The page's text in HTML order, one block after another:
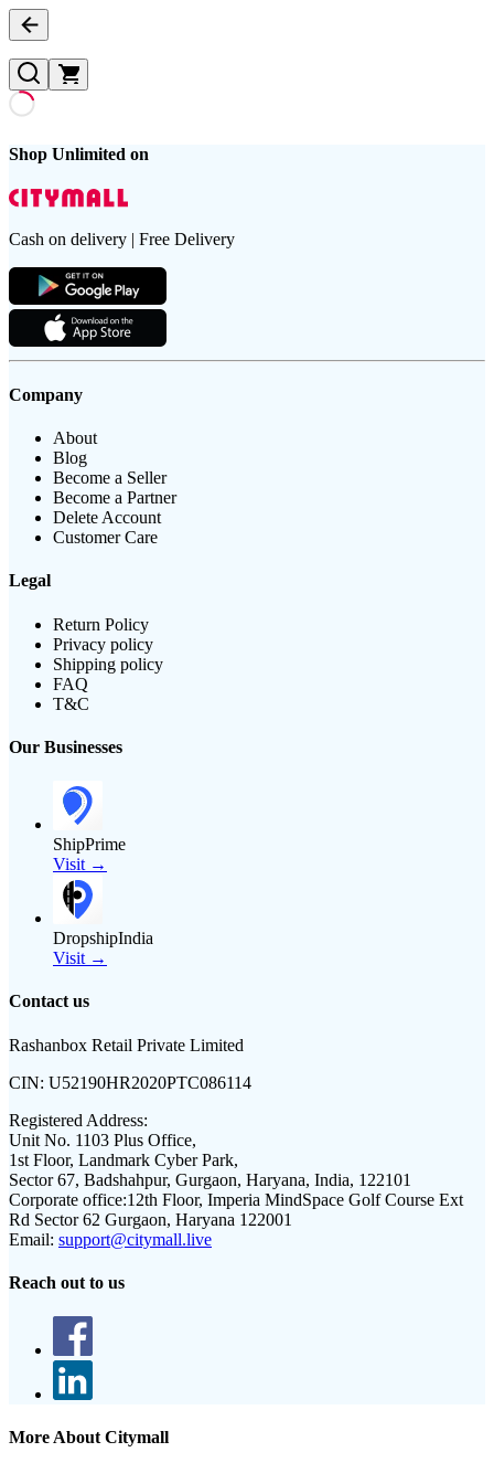
Shop Unlimited on
Cash on delivery | Free Delivery
Company
About
Blog
Become a Seller
Become a Partner
Delete Account
Customer Care
Legal
Return Policy
Privacy policy
Shipping policy
FAQ
T&C
Our Businesses
ShipPrime
Visit →
DropshipIndia
Visit →
Contact us
Rashanbox Retail Private Limited
CIN: U52190HR2020PTC086114
Registered Address:
Unit No. 1103 Plus Office,
1st Floor, Landmark Cyber Park,
Sector 67, Badshahpur, Gurgaon, Haryana, India, 122101
Corporate office:12th Floor, Imperia MindSpace Golf Course Ext
Rd Sector 62 Gurgaon, Haryana 122001
Email: support@citymall.live
Reach out to us
More About Citymall